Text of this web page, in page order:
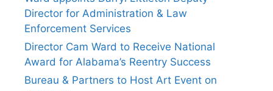
Director for Administration & Law
Enforcement Services
Director Cam Ward to Receive National
Award for Alabama’s Reentry Success
Bureau & Partners to Host Art Event on